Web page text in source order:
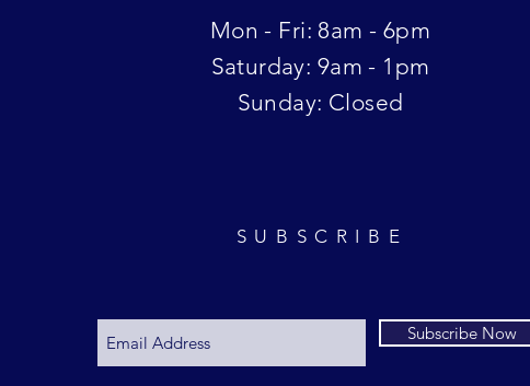
Mon - Fri: 8am - 6pm
​​Saturday: 9am - 1pm
​Sunday: Closed
SUBSCRIBE
Subscribe Now